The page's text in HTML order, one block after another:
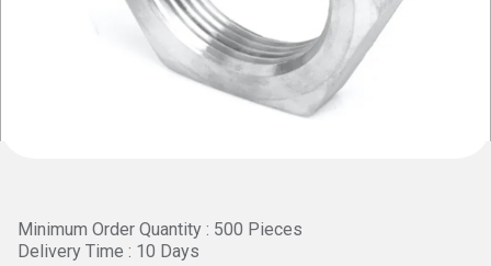
Minimum Order Quantity : 500 Pieces
Delivery Time : 10 Days